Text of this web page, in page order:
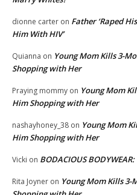
dionne carter on Father ‘Raped
Him With HIV’
Quianna on Young Mom Kills 3-
Shopping with Her
Praying mommy on Young Mom
Him Shopping with Her
nashayhoney_38 on Young Mom
Him Shopping with Her
Vicki on BODACIOUS
Rita Joyner on Young Mom Kills 3-